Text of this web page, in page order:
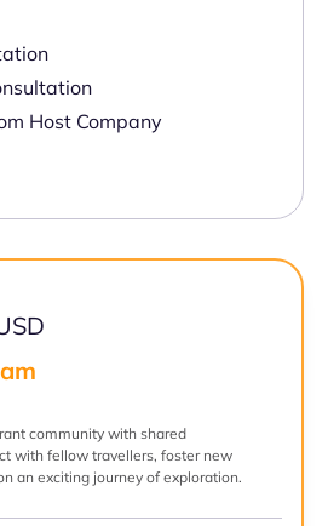
Host Company
community with shared
with fellow travellers, foster new
an exciting journey of exploration.